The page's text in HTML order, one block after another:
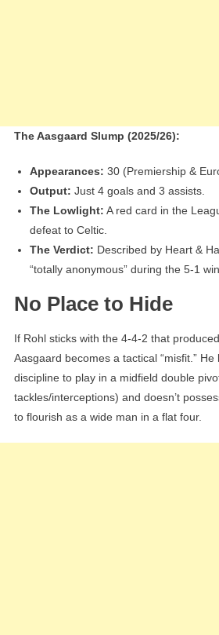
The Aasgaard Slump (2025/26):
Appearances: 30 (Premiership &
Output: Just 4 goals and 3 assists.
The Lowlight: A red card in the
defeat to Celtic.
The Verdict: Described by Heart &
“totally anonymous” during the 5-1
No Place to Hide
If Rohl sticks with the 4-4-2 that
Aasgaard becomes a tactical “misfit.”
discipline to play in a midfield double
tackles/interceptions) and doesn’t
to flourish as a wide man in a flat four.